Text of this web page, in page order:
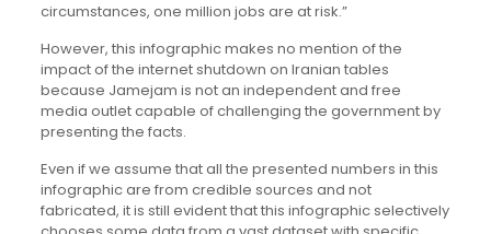
circumstances, one million jobs are at risk.”
However, this infographic makes no mention of the
impact of the internet shutdown on Iranian tables
because Jamejam is not an independent and free
media outlet capable of challenging the government by
presenting the facts.
Even if we assume that all the presented numbers in this
infographic are from credible sources and not
fabricated, it is still evident that this infographic selectively